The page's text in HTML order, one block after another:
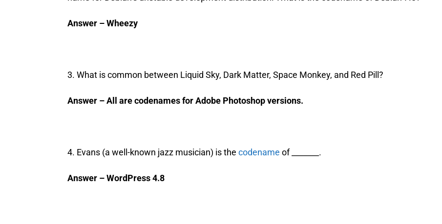
Answer – Wheezy
3. What is common between Liquid Sky, Dark Matter, Space Monkey, and Red Pill?
Answer – All are codenames for Adobe Photoshop versions.
4. Evans (a well-known jazz musician) is the codename of _______.
Answer – WordPress 4.8